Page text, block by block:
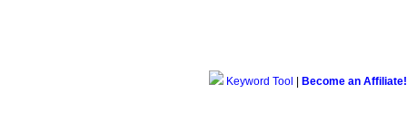
Keyword Tool Become an Affiliate!